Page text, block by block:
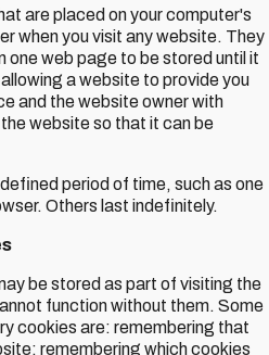
are placed on your computer's
when you visit any website. They
one web page to be stored until it
a website to provide you
and the website owner with
website so that it can be
period of time, such as one
Others last indefinitely.
be stored as part of visiting the
function without them. Some
cookies are: remembering that
remembering which cookies